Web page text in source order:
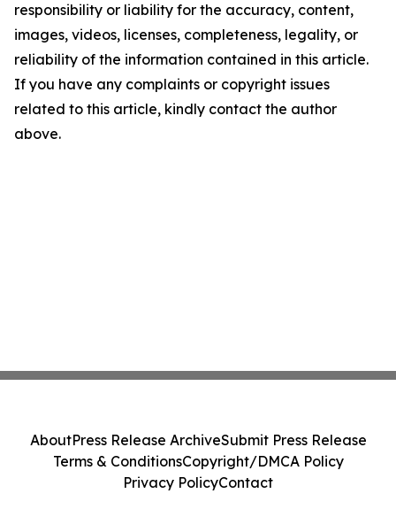
responsibility or liability for the accuracy, content,
images, videos, licenses, completeness, legality, or
reliability of the information contained in this article.
If you have any complaints or copyright issues
related to this article, kindly contact the author
above.
AboutPress Release ArchiveSubmit Press Release
Terms & ConditionsCopyright/DMCA Policy
Privacy PolicyContact